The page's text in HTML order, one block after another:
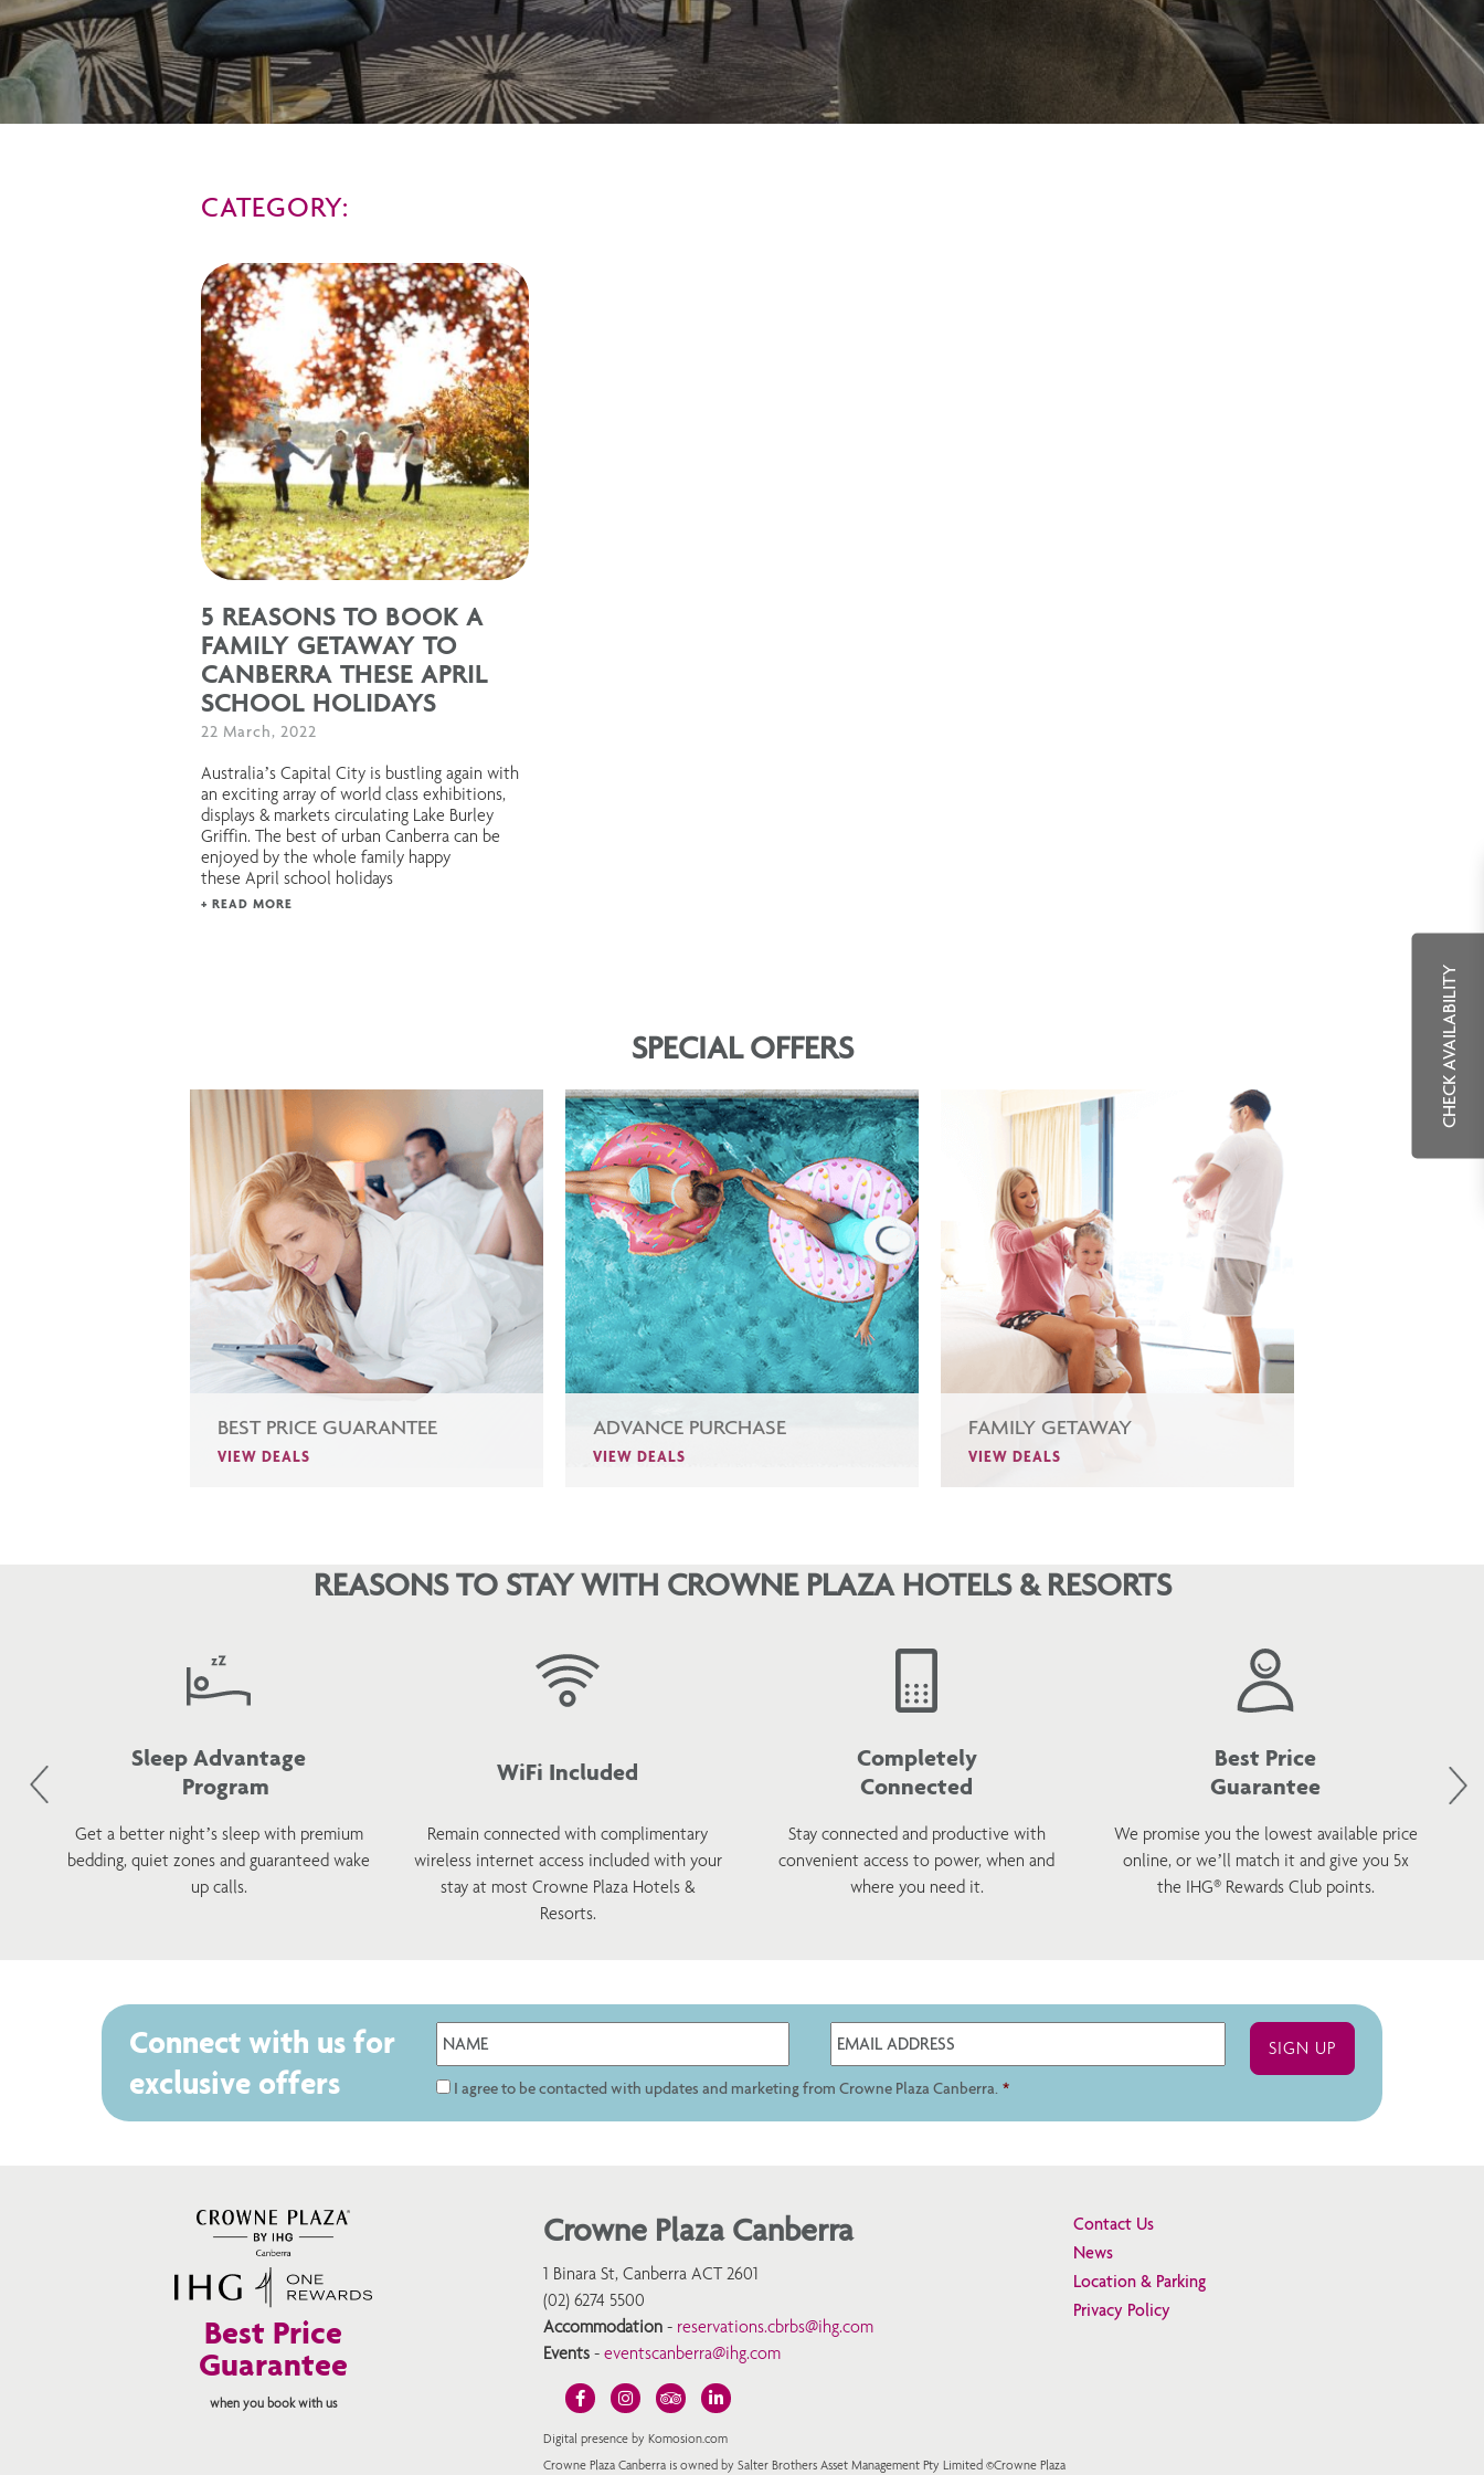
CATEGORY:
5 REASONS TO BOOK A
FAMILY GETAWAY TO
CANBERRA THESE APRIL
SCHOOL HOLIDAYS
22 March, 2022
Australia’s Capital City is bustling again with
an exciting array of world class exhibitions,
displays & markets circulating Lake Burley
Griffin. The best of urban Canberra can be
enjoyed by the whole family happy
these April school holidays
+ READ MORE
SPECIAL OFFERS
BEST PRICE GUARANTEE
VIEW DEALS
ADVANCE PURCHASE
VIEW DEALS
FAMILY GETAWAY
VIEW DEALS
REASONS TO STAY WITH CROWNE PLAZA HOTELS & RESORTS
Sleep Advantage
Program
Get a better night’s sleep with premium
bedding, quiet zones and guaranteed wake
up calls.
WiFi Included
Remain connected with complimentary
wireless internet access included with your
stay at most Crowne Plaza Hotels &
Resorts.
Completely
Connected
Stay connected and productive with
convenient access to power, when and
where you need it.
Best Price
Guarantee
We promise you the lowest available price
online, or we’ll match it and give you 5x
the IHG® Rewards Club points.
Connect with us for
exclusive offers
I agree to be contacted with updates and marketing from Crowne Plaza Canberra. *
Best Price
Guarantee
when you book with us
Crowne Plaza Canberra
1 Binara St, Canberra ACT 2601
(02) 6274 5500
Accommodation - reservations.cbrbs@ihg.com
Events - eventscanberra@ihg.com
Digital presence by Komosion.com
Crowne Plaza Canberra is owned by Salter Brothers Asset Management Pty Limited ©Crowne Plaza
Contact Us
News
Location & Parking
Privacy Policy
CHECK AVAILABILITY